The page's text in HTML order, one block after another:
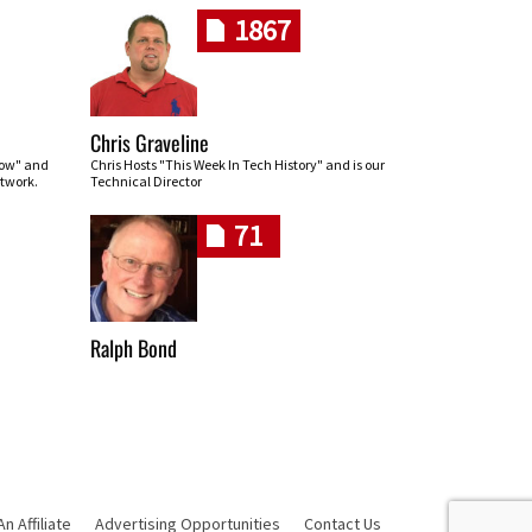
and
1867
Chris Graveline
Chris Hosts "This Week In Tech History" and is our
Technical Director
71
Ralph Bond
Affiliate Advertising Opportunities Contact Us